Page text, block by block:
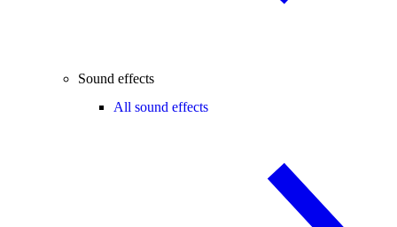
Sound effects
All sound effects